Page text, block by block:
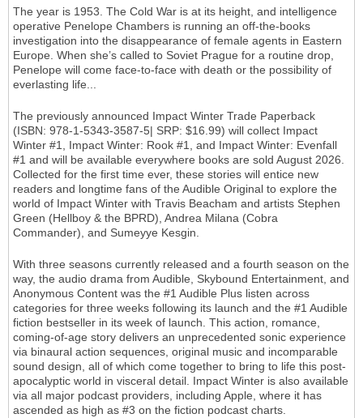
The year is 1953. The Cold War is at its height, and intelligence
operative Penelope Chambers is running an off-the-books
investigation into the disappearance of female agents in Eastern
Europe. When she’s called to Soviet Prague for a routine drop,
Penelope will come face-to-face with death or the possibility of
everlasting life...
The previously announced Impact Winter Trade Paperback
(ISBN: 978-1-5343-3587-5| SRP: $16.99) will collect Impact
Winter #1, Impact Winter: Rook #1, and Impact Winter: Evenfall
#1 and will be available everywhere books are sold August 2026.
Collected for the first time ever, these stories will entice new
readers and longtime fans of the Audible Original to explore the
world of Impact Winter with Travis Beacham and artists Stephen
Green (Hellboy & the BPRD), Andrea Milana (Cobra
Commander), and Sumeyye Kesgin.
With three seasons currently released and a fourth season on the
way, the audio drama from Audible, Skybound Entertainment, and
Anonymous Content was the #1 Audible Plus listen across
categories for three weeks following its launch and the #1 Audible
fiction bestseller in its week of launch. This action, romance,
coming-of-age story delivers an unprecedented sonic experience
via binaural action sequences, original music and incomparable
sound design, all of which come together to bring to life this post-
apocalyptic world in visceral detail. Impact Winter is also available
via all major podcast providers, including Apple, where it has
ascended as high as #3 on the fiction podcast charts.